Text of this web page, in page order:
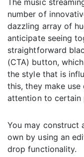
The music
number of
dazzling array of
anticipate seeing
straightforward
(CTA) button,
the style that is
this, they make
attention to certain
You may construct
own by using an
drop functionality.